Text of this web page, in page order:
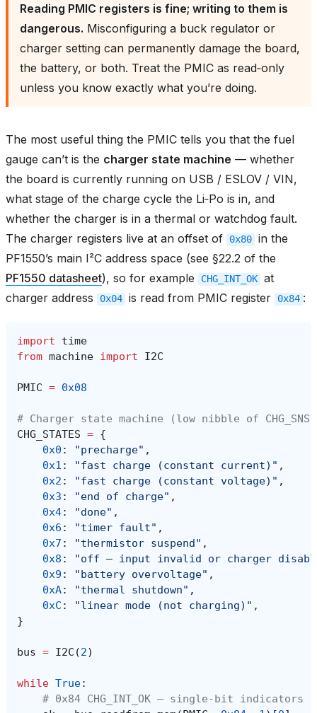
Reading PMIC registers is fine; writing to them is
dangerous. Misconfiguring a buck regulator or
charger setting can permanently damage the board,
the battery, or both. Treat the PMIC as read‑only
unless you know exactly what you’re doing.
The most useful thing the PMIC tells you that the fuel
gauge can’t is the charger state machine — whether
the board is currently running on USB / ESLOV / VIN,
what stage of the charge cycle the Li‑Po is in, and
whether the charger is in a thermal or watchdog fault.
The charger registers live at an offset of
0x80 in the
PF1550’s main I²C address space (see §22.2 of the
PF1550 datasheet), so for example CHG_INT_OK at
charger address
0x04 is read from PMIC register 0x84 :
import
time
from machine import I2C
PMIC = 0x08
# Charger state machine (low nibble of
CHG_STATES = {
0x0 : "precharge" ,
0x1 : "fast charge (constant current)" ,
0x2 : "fast charge (constant voltage)" ,
0x3 : "end of charge" ,
0x4: "done" ,
0x6 : "timer fault" ,
0x7 : "thermistor suspend" ,
0x8 :
"off — input invalid or charger
0x9 : "battery overvoltage" ,
0xA: "thermal shutdown" ,
0xC : "linear mode (not charging)" ,
}
bus = I2C (2)
while True:
# 0x84 CHG_INT_OK — single-bit indicators